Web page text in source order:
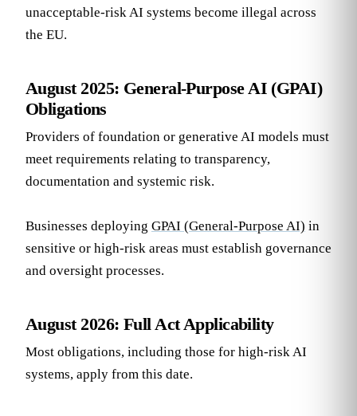
unacceptable-risk AI systems become illegal across
the EU.
August 2025: General-Purpose AI (GPAI)
Obligations
Providers of foundation or generative AI models must
meet requirements relating to transparency,
documentation and systemic risk.
Businesses deploying GPAI (General-Purpose AI) in
sensitive or high-risk areas must establish governance
and oversight processes.
August 2026: Full Act Applicability
Most obligations, including those for high-risk AI
systems, apply from this date.